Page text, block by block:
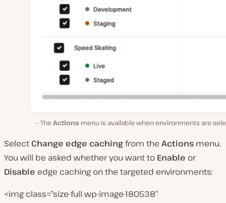
TheActions menu is available when environments are
Select Change edge cachingfrom the Actions menu.
You will be asked whether you want to Enable or
Disable edge caching on the targeted environments:
<img class=”size-full wp-image-180538″